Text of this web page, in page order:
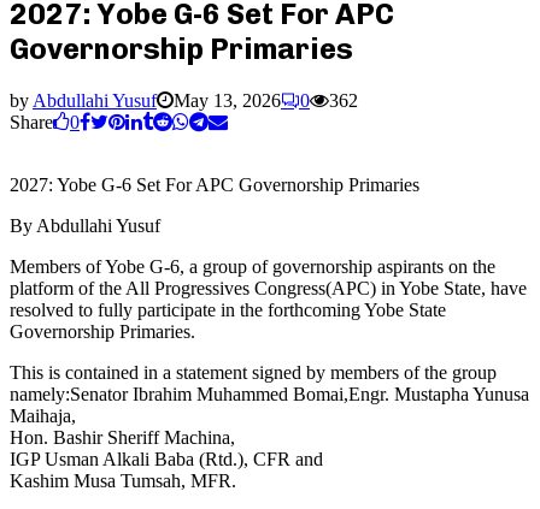
2027: Yobe G-6 Set For APC
Governorship Primaries
by Abdullahi Yusuf May 13, 2026 0
362
Share
0
2027: Yobe G-6 Set For APC Governorship Primaries
By Abdullahi Yusuf
Members of Yobe G-6, a group of governorship aspirants on the
platform of the All Progressives Congress(APC) in Yobe State, have
resolved to fully participate in the forthcoming Yobe State
Governorship Primaries.
This is contained in a statement signed by members of the group
namely:Senator Ibrahim Muhammed Bomai,Engr. Mustapha Yunusa
Maihaja,
Hon. Bashir Sheriff Machina,
IGP Usman Alkali Baba (Rtd.), CFR and
Kashim Musa Tumsah, MFR.